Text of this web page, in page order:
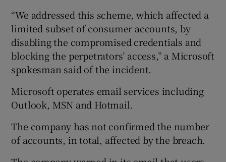
“We addressed this scheme, which affected a
limited subset of consumer accounts, by
disabling the compromised credentials and
blocking the perpetrators’ access,” a Microsoft
spokesman said of the incident.
Microsoft operates email services including
Outlook, MSN and Hotmail.
The company has not confirmed the number
of accounts, in total, affected by the breach.